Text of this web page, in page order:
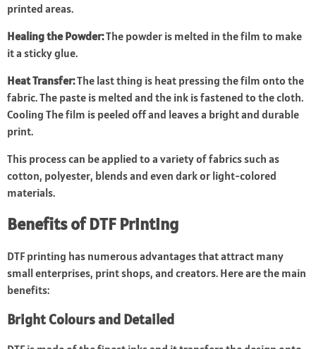
printed areas.
Healing the Powder:The powder is melted in the film to make
it a sticky glue.
Heat Transfer:The last thing is heat pressing the film onto the
fabric. The paste is melted and the ink is fastened to the cloth.
Cooling The film is peeled off and leaves a bright and durable
print.
This process can be applied to a variety of fabrics such as
cotton, polyester, blends and even dark or light-colored
materials.
Benefits of DTF Printing
DTF printing has numerous advantages that attract many
small enterprises, print shops, and creators. Here are the main
benefits:
Bright Colours and Detailed